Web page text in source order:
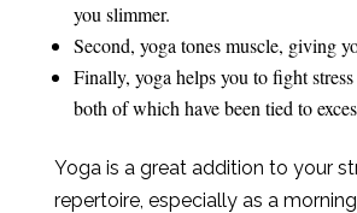
you slimmer.
Second, yoga tones muscle, giving
Finally, yoga helps you to fight
both of which have been tied to
Yoga is a great addition to your
repertoire, especially as a